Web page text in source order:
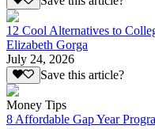
12 Cool Alternatives to
Elizabeth Gorga
July 24, 2026
Save this article?
Money Tips
8 Affordable Gap Year